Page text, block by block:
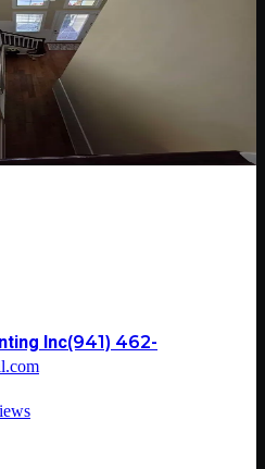
Coating in Florida: What
careful prep, product selection,
sun and humidity.
Inc(941) 462-